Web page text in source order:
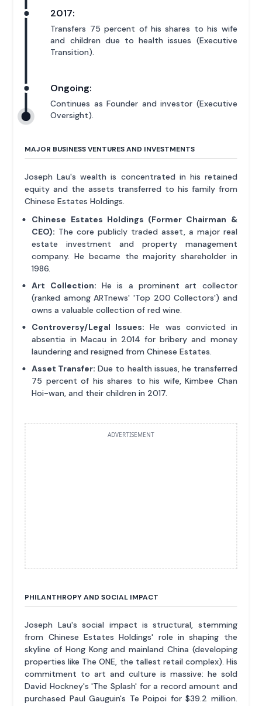
2017:
Transfers 75 percent of his shares to his wife
and children due to health issues (Executive
Transition).
Ongoing:
Continues as Founder and investor (Executive
Oversight).
MAJOR BUSINESS VENTURES AND INVESTMENTS
Joseph Lau's wealth is concentrated in his retained
equity and the assets transferred to his family from
Chinese Estates Holdings.
Chinese Estates Holdings (Former Chairman &
CEO): The core publicly traded asset, a major real
estate investment and property management
company. He became the majority shareholder in
1986.
Art Collection: He is a prominent art collector
(ranked among ARTnews' 'Top 200 Collectors') and
owns a valuable collection of red wine.
Controversy/Legal Issues: He was convicted in
absentia in Macau in 2014 for bribery and money
laundering and resigned from Chinese Estates.
Asset Transfer: Due to health issues, he transferred
75 percent of his shares to his wife, Kimbee Chan
Hoi-wan, and their children in 2017.
ADVERTISEMENT
PHILANTHROPY AND SOCIAL IMPACT
Joseph Lau's social impact is structural, stemming
from Chinese Estates Holdings' role in shaping the
skyline of Hong Kong and mainland China (developing
properties like The ONE, the tallest retail complex). His
commitment to art and culture is massive: he sold
David Hockney's 'The Splash' for a record amount and
purchased Paul Gauguin's Te Poipoi for $39.2 million.